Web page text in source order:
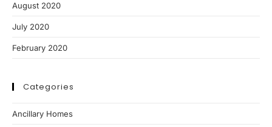
August 2020
July 2020
February 2020
Categories
Ancillary Homes